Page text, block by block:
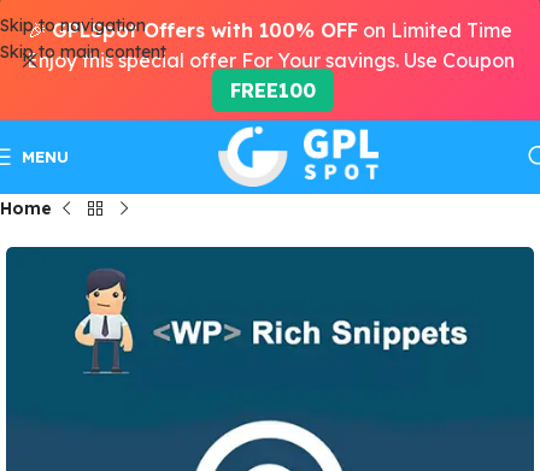
Skip to navigation
Skip to main content
MENU
Home
🎉GPLSpot Offers with 100% OFF on Limited Time
Enjoy this special offer For Your savings. Use Coupon
FREE100